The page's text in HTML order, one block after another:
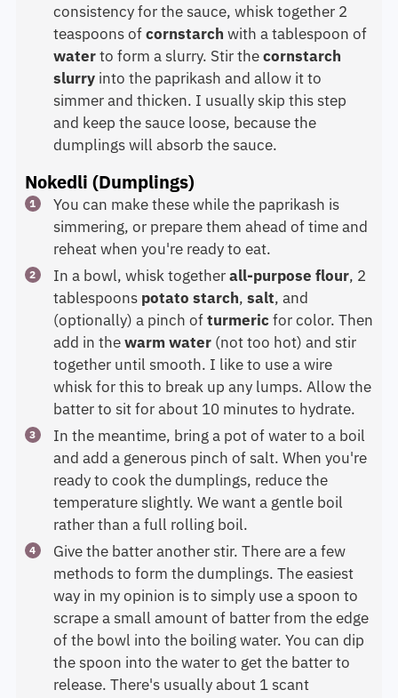
consistency for the sauce, whisk together 2
teaspoons ofcornstarch with a tablespoon of
waterto form a slurry. Stir thecornstarch
slurryinto the paprikash and allow it to
simmer and thicken. I usually skip this step
and keep the sauce loose, because the
dumplings will absorb the sauce.
Nokedli (Dumplings)
You can make these while the paprikash is
simmering, or prepare them ahead of time and
reheat when you're ready to eat.
In a bowl, whisk togetherall-purpose flour, 2
tablespoons potato starch, salt, and
(optionally) a pinch ofturmericfor color. Then
add in thewarmwater(not too hot) and stir
together until smooth. I like to use a wire
whisk for this to break up any lumps. Allow the
batter to sit for about 10 minutes to hydrate.
In the meantime, bring a pot of water to a boil
and add a generous pinch of salt. When you're
ready to cook the dumplings, reduce the
temperature slightly. We want a gentle boil
rather than a full rolling boil.
Give the batter another stir. There are a few
methods to form the dumplings. The easiest
way in my opinion is to simply use a spoon to
scrape a small amount of batter from the edge
of the bowl into the boiling water. You can dip
the spoon into the water to get the batter to
release. There's usually about 1 scant